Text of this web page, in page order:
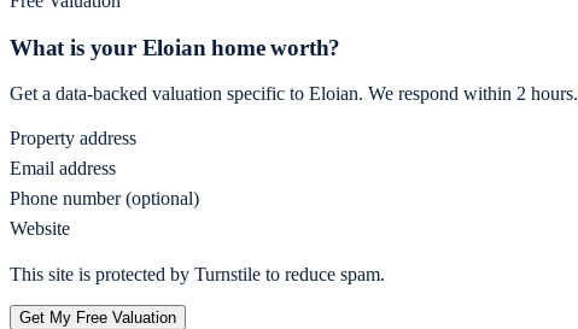
What is your Eloian home worth?
Get a data-backed valuation specific to Eloian. We respond within 2 hours.
Property address
Email address
Phone number (optional)
Website
This site is protected by Turnstile to reduce spam.
Get My Free Valuation